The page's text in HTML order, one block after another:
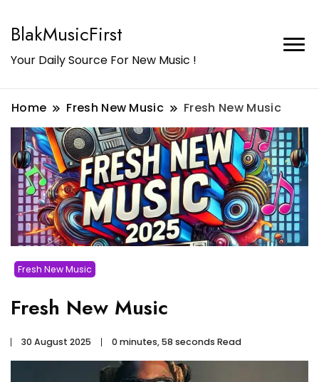
BlakMusicFirst
Your Daily Source For New Music !
Home Fresh New Music Fresh New Music
Fresh New Music
Fresh New Music
30 August 2025 0 minutes, 58 seconds Read